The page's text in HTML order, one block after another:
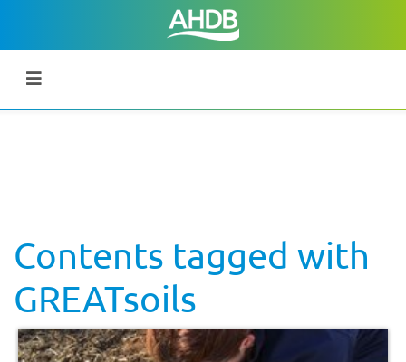
Contents tagged with
GREATsoils